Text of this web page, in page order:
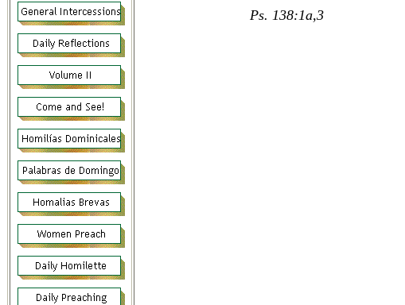
Ps. 138:1a,3